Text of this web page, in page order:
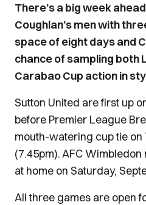
There’s a big week
Coughlan’s men with
space of eight days and
chance of sampling both
Carabao Cup action in
Sutton United are first up
before Premier League
mouth-watering cup tie on
(7.45pm). AFC
at home on Saturday,
All three games are open